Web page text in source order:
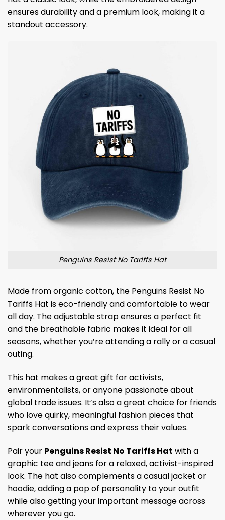
ensures durability and a premium look, making it a
standout accessory.
Penguins Resist No Tariffs Hat
Made from organic cotton, the Penguins Resist No
Tariffs Hat is eco-friendly and comfortable to wear
all day. The adjustable strap ensures a perfect fit
and the breathable fabric makes it ideal for all
seasons, whether you’re attending a rally or a casual
outing.
This hat makes a great gift for activists,
environmentalists, or anyone passionate about
global trade issues. It’s also a great choice for friends
who love quirky, meaningful fashion pieces that
spark conversations and express their values.
Pair your Penguins Resist No Tariffs Hat with a
graphic tee and jeans for a relaxed, activist-inspired
look. The hat also complements a casual jacket or
hoodie, adding a pop of personality to your outfit
while also getting your important message across
wherever you go.